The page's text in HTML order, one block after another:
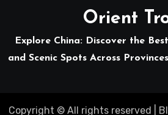
Orient
Explore China: Discover the
and Scenic Spots Across
Copyright © All rights reserved